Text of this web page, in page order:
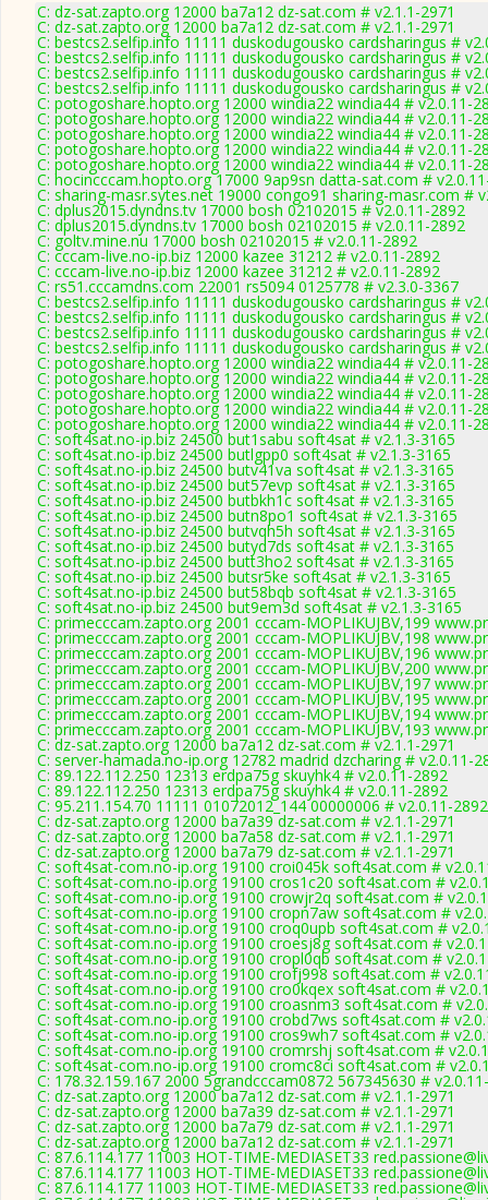
C: dz-sat.zapto.org 12000 ba7a12 dz-sat.com # v2.1.1-2971
C: dz-sat.zapto.org 12000 ba7a12 dz-sat.com # v2.1.1-2971
C: bestcs2.selfip.info 11111 duskodugousko cardsharingus #
C: bestcs2.selfip.info 11111 duskodugousko cardsharingus #
C: bestcs2.selfip.info 11111 duskodugousko cardsharingus #
C: bestcs2.selfip.info 11111 duskodugousko cardsharingus #
C: potogoshare.hopto.org 12000 windia22 windia44 # v2.0.11-
C: potogoshare.hopto.org 12000 windia22 windia44 # v2.0.11-
C: potogoshare.hopto.org 12000 windia22 windia44 # v2.0.11-
C: potogoshare.hopto.org 12000 windia22 windia44 # v2.0.11-
C: potogoshare.hopto.org 12000 windia22 windia44 # v2.0.11-
C: hocincccam.hopto.org 17000 9ap9sn datta-sat.com #
C: sharing-masr.sytes.net 19000 congo91 sharing-masr.com #
C: dplus2015.dyndns.tv 17000 bosh 02102015 # v2.0.11-2892
C: dplus2015.dyndns.tv 17000 bosh 02102015 # v2.0.11-2892
C: goltv.mine.nu 17000 bosh 02102015 # v2.0.11-2892
C: cccam-live.no-ip.biz 12000 kazee 31212 # v2.0.11-2892
C: cccam-live.no-ip.biz 12000 kazee 31212 # v2.0.11-2892
C: rs51.cccamdns.com 22001 rs5094 0125778 # v2.3.0-3367
C: bestcs2.selfip.info 11111 duskodugousko cardsharingus #
C: bestcs2.selfip.info 11111 duskodugousko cardsharingus #
C: bestcs2.selfip.info 11111 duskodugousko cardsharingus #
C: bestcs2.selfip.info 11111 duskodugousko cardsharingus #
C: potogoshare.hopto.org 12000 windia22 windia44 # v2.0.11-
C: potogoshare.hopto.org 12000 windia22 windia44 # v2.0.11-
C: potogoshare.hopto.org 12000 windia22 windia44 # v2.0.11-
C: potogoshare.hopto.org 12000 windia22 windia44 # v2.0.11-
C: potogoshare.hopto.org 12000 windia22 windia44 # v2.0.11-
C: soft4sat.no-ip.biz 24500 but1sabu soft4sat # v2.1.3-3165
C: soft4sat.no-ip.biz 24500 butlgpp0 soft4sat # v2.1.3-3165
C: soft4sat.no-ip.biz 24500 butv41va soft4sat # v2.1.3-3165
C: soft4sat.no-ip.biz 24500 but57evp soft4sat # v2.1.3-3165
C: soft4sat.no-ip.biz 24500 butbkh1c soft4sat # v2.1.3-3165
C: soft4sat.no-ip.biz 24500 butn8po1 soft4sat # v2.1.3-3165
C: soft4sat.no-ip.biz 24500 butvqh5h soft4sat # v2.1.3-3165
C: soft4sat.no-ip.biz 24500 butyd7ds soft4sat # v2.1.3-3165
C: soft4sat.no-ip.biz 24500 butt3ho2 soft4sat # v2.1.3-3165
C: soft4sat.no-ip.biz 24500 butsr5ke soft4sat # v2.1.3-3165
C: soft4sat.no-ip.biz 24500 but58bqb soft4sat # v2.1.3-3165
C: soft4sat.no-ip.biz 24500 but9em3d soft4sat # v2.1.3-3165
C: primecccam.zapto.org 2001 cccam-MOPLIKUJBV,199
C: primecccam.zapto.org 2001 cccam-MOPLIKUJBV,198
C: primecccam.zapto.org 2001 cccam-MOPLIKUJBV,196
C: primecccam.zapto.org 2001 cccam-MOPLIKUJBV,200
C: primecccam.zapto.org 2001 cccam-MOPLIKUJBV,197
C: primecccam.zapto.org 2001 cccam-MOPLIKUJBV,195
C: primecccam.zapto.org 2001 cccam-MOPLIKUJBV,194
C: primecccam.zapto.org 2001 cccam-MOPLIKUJBV,193
C: dz-sat.zapto.org 12000 ba7a12 dz-sat.com # v2.1.1-2971
C: server-hamada.no-ip.org 12782 madrid dzcharing # v2.0.11-
C: 89.122.112.250 12313 erdpa75g skuyhk4 # v2.0.11-2892
C: 89.122.112.250 12313 erdpa75g skuyhk4 # v2.0.11-2892
C: 95.211.154.70 11111 01072012_144 00000006 # v2.0.11-2892
C: dz-sat.zapto.org 12000 ba7a39 dz-sat.com # v2.1.1-2971
C: dz-sat.zapto.org 12000 ba7a58 dz-sat.com # v2.1.1-2971
C: dz-sat.zapto.org 12000 ba7a79 dz-sat.com # v2.1.1-2971
C: soft4sat-com.no-ip.org 19100 croi045k soft4sat.com #
C: soft4sat-com.no-ip.org 19100 cros1c20 soft4sat.com #
C: soft4sat-com.no-ip.org 19100 crowjr2q soft4sat.com #
C: soft4sat-com.no-ip.org 19100 cropn7aw soft4sat.com #
C: soft4sat-com.no-ip.org 19100 croq0upb soft4sat.com #
C: soft4sat-com.no-ip.org 19100 croesj8g soft4sat.com #
C: soft4sat-com.no-ip.org 19100 cropl0qb soft4sat.com #
C: soft4sat-com.no-ip.org 19100 crofj998 soft4sat.com #
C: soft4sat-com.no-ip.org 19100 cro0kqex soft4sat.com #
C: soft4sat-com.no-ip.org 19100 croasnm3 soft4sat.com #
C: soft4sat-com.no-ip.org 19100 crobd7ws soft4sat.com #
C: soft4sat-com.no-ip.org 19100 cros9wh7 soft4sat.com #
C: soft4sat-com.no-ip.org 19100 cromrshj soft4sat.com #
C: soft4sat-com.no-ip.org 19100 cromc8ci soft4sat.com #
C: 178.32.159.167 2000 5grandcccam0872 567345630 #
C: dz-sat.zapto.org 12000 ba7a12 dz-sat.com # v2.1.1-2971
C: dz-sat.zapto.org 12000 ba7a39 dz-sat.com # v2.1.1-2971
C: dz-sat.zapto.org 12000 ba7a79 dz-sat.com # v2.1.1-2971
C: dz-sat.zapto.org 12000 ba7a12 dz-sat.com # v2.1.1-2971
C: 87.6.114.177 11003 HOT-TIME-MEDIASET33
C: 87.6.114.177 11003 HOT-TIME-MEDIASET33
C: 87.6.114.177 11003 HOT-TIME-MEDIASET33